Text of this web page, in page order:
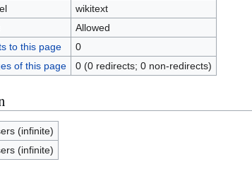
wikitext
Allowed
to this page
0
of this page
0 (0 redirects; 0 non-redirects)
(infinite)
(infinite)